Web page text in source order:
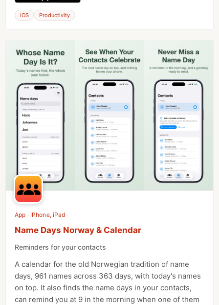
iOS Productivity
App · iPhone, iPad
Name Days Norway & Calendar
Reminders for your contacts
A calendar for the old Norwegian tradition of name
days, 961 names across 363 days, with today's names
on top. It also finds the name days in your contacts,
can remind you at 9 in the morning when one of them